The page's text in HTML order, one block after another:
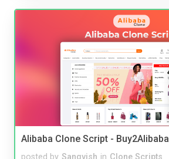
Alibaba Clone Script - Buy2Alibaba